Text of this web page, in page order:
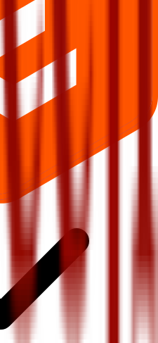
Global Fmcg IPO?